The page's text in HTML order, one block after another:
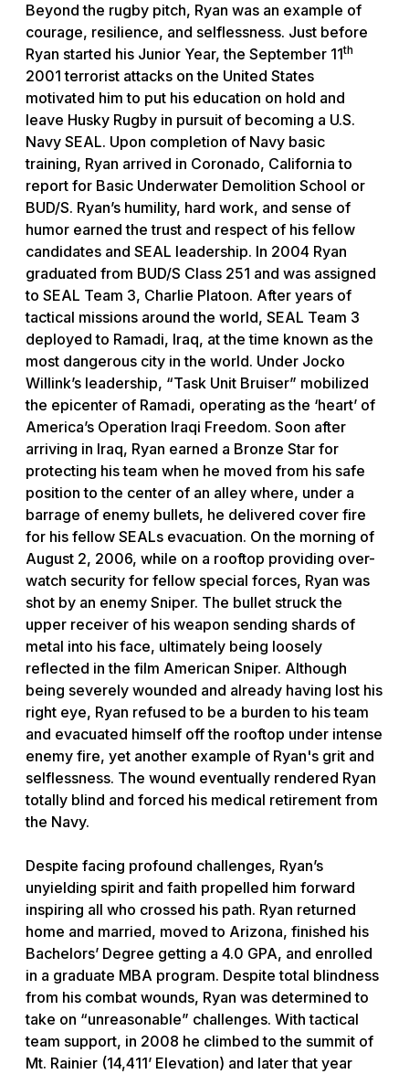
Beyond the rugby pitch, Ryan was an example of
courage, resilience, and selflessness. Just before
Ryan started his Junior Year, the September 11th
2001 terrorist attacks on the United States
motivated him to put his education on hold and
leave Husky Rugby in pursuit of becoming a U.S.
Navy SEAL. Upon completion of Navy basic
training, Ryan arrived in Coronado, California to
report for Basic Underwater Demolition School or
BUD/S. Ryan’s humility, hard work, and sense of
humor earned the trust and respect of his fellow
candidates and SEAL leadership. In 2004 Ryan
graduated from BUD/S Class 251 and was assigned
to SEAL Team 3, Charlie Platoon. After years of
tactical missions around the world, SEAL Team 3
deployed to Ramadi, Iraq, at the time known as the
most dangerous city in the world. Under Jocko
Willink’s leadership, “Task Unit Bruiser” mobilized
the epicenter of Ramadi, operating as the ‘heart’ of
America’s Operation Iraqi Freedom. Soon after
arriving in Iraq, Ryan earned a Bronze Star for
protecting his team when he moved from his safe
position to the center of an alley where, under a
barrage of enemy bullets, he delivered cover fire
for his fellow SEALs evacuation. On the morning of
August 2, 2006, while on a rooftop providing over-
watch security for fellow special forces, Ryan was
shot by an enemy Sniper. The bullet struck the
upper receiver of his weapon sending shards of
metal into his face, ultimately being loosely
reflected in the film American Sniper. Although
being severely wounded and already having lost his
right eye, Ryan refused to be a burden to his team
and evacuated himself off the rooftop under intense
enemy fire, yet another example of Ryan's grit and
selflessness. The wound eventually rendered Ryan
totally blind and forced his medical retirement from
the Navy.
Despite facing profound challenges, Ryan’s
unyielding spirit and faith propelled him forward
inspiring all who crossed his path. Ryan returned
home and married, moved to Arizona, finished his
Bachelors’ Degree getting a 4.0 GPA, and enrolled
in a graduate MBA program. Despite total blindness
from his combat wounds, Ryan was determined to
take on “unreasonable” challenges. With tactical
team support, in 2008 he climbed to the summit of
Mt. Rainier (14,411’ Elevation) and later that year